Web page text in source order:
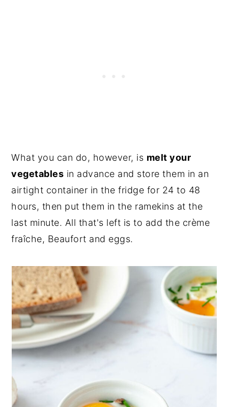
What you can do, however, is melt your
vegetables in advance and store them in an
airtight container in the fridge for 24 to 48
hours, then put them in the ramekins at the
last minute. All that's left is to add the crème
fraîche, Beaufort and eggs.